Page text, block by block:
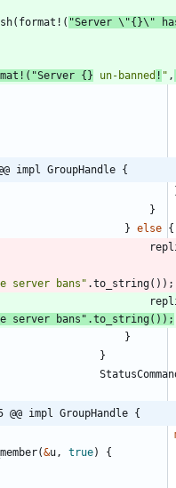
( format! ( "Server \"{}\"
( "Server {} un-banned ! " ,
impl GroupHandle {
}
} else {
server bans " .to_string( ) ) ;
server bans " .to_string( ) ) ;
}
}
@@ impl GroupHandle {
(&u , true) {